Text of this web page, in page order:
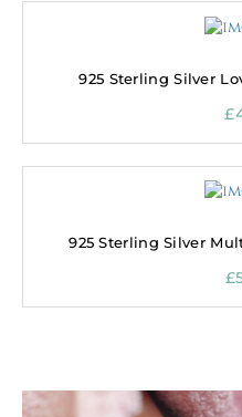
925 Sterling Silver
£
925 Sterling Silver
£